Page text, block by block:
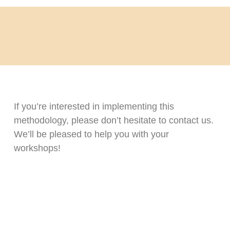
If you’re interested in implementing this
methodology, please don’t hesitate to contact us.
We’ll be pleased to help you with your
workshops!